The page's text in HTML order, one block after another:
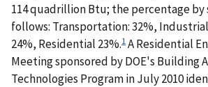
114 quadrillion Btu; the percentage by
follows: Transportation: 32%,
24%, Residential 23%.1 A Residential
Meeting sponsored by DOE's Building
Technologies Program in July 2010